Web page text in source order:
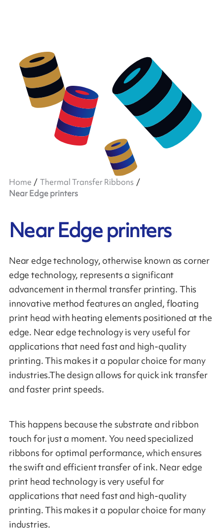
Home
Thermal Transfer Ribbons
Near Edge printers
Near Edge printers
Near edge technology, otherwise known as corner
edge technology, represents a significant
advancement in thermal transfer printing. This
innovative method features an angled, floating
print head with heating elements positioned at the
edge. Near edge technology is very useful for
applications that need fast and high-quality
printing. This makes it a popular choice for many
industries.The design allows for quick ink transfer
and faster print speeds.
This happens because the substrate and ribbon
touch for just a moment. You need specialized
ribbons for optimal performance, which ensures
the swift and efficient transfer of ink. Near edge
print head technology is very useful for
applications that need fast and high-quality
printing. This makes it a popular choice for many
industries.